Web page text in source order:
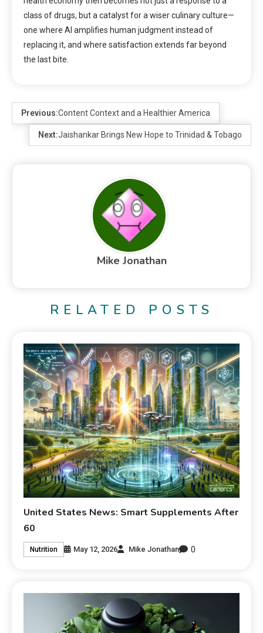
class of drugs, but a catalyst for a wiser culinary culture—
one where AI amplifies human judgment instead of
replacing it, and where satisfaction extends far beyond
the last bite.
Previous:Content Context and a Healthier America
Next:Jaishankar Brings New Hope to Trinidad & Tobago
Mike Jonathan
RELATED POSTS
United States News: Smart Supplements After
60
Nutrition May 12, 2026 Mike Jonathan 0